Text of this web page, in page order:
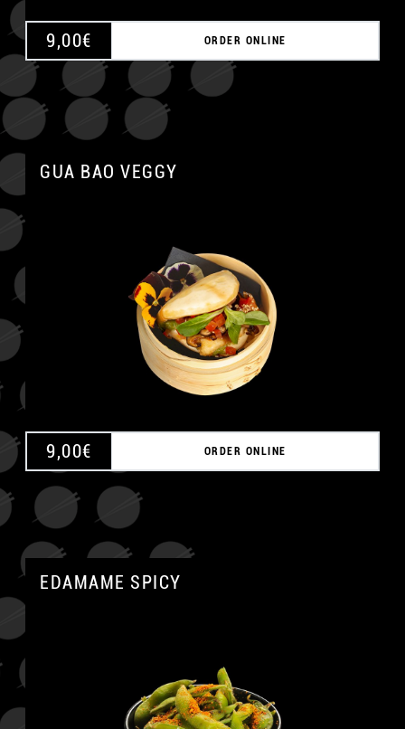
9,00€ ORDER ONLINE
GUA BAO VEGGY
9,00€ ORDER ONLINE
EDAMAME SPICY